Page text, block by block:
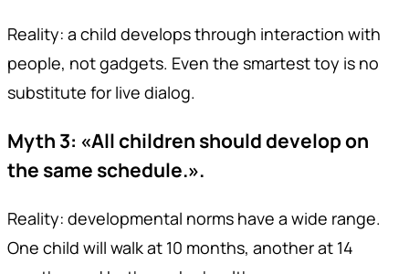
Reality: a child develops through interaction with
people, not gadgets. Even the smartest toy is no
substitute for live dialog.
Myth 3: «All children should develop on
the same schedule.».
Reality: developmental norms have a wide range.
One child will walk at 10 months, another at 14